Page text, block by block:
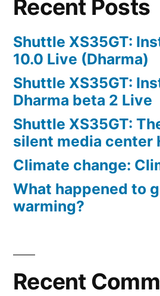
Recent Posts
Shuttle XS35GT:
10.0 Live (Dharma)
Shuttle XS35GT:
Dharma beta 2 Live
Shuttle XS35GT:
silent media center
Climate change:
What happened to
warming?
Recent